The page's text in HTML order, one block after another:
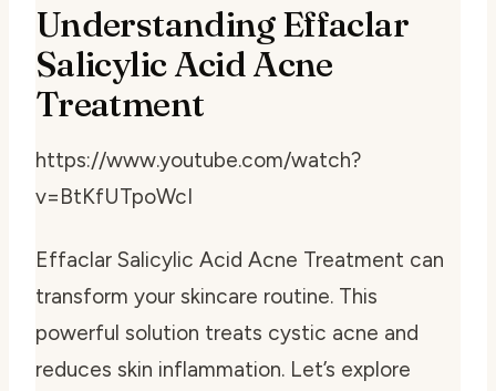
Understanding Effaclar
Salicylic Acid Acne
Treatment
https://www.youtube.com/watch?
v=BtKfUTpoWcI
Effaclar Salicylic Acid Acne Treatment can
transform your skincare routine. This
powerful solution treats cystic acne and
reduces skin inflammation. Let’s explore